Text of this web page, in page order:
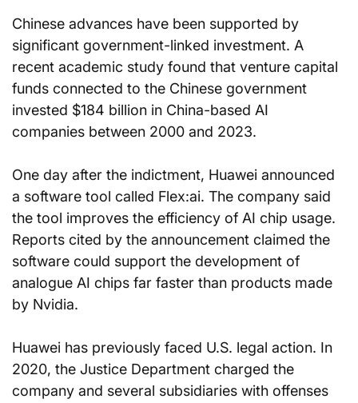
Chinese advances have been supported by
significant government-linked investment. A
recent academic study found that venture capital
funds connected to the Chinese government
invested $184 billion in China-based AI
companies between 2000 and 2023.
One day after the indictment, Huawei announced
a software tool called Flex:ai. The company said
the tool improves the efficiency of AI chip usage.
Reports cited by the announcement claimed the
software could support the development of
analogue AI chips far faster than products made
by Nvidia.
Huawei has previously faced U.S. legal action. In
2020, the Justice Department charged the
company and several subsidiaries with offenses